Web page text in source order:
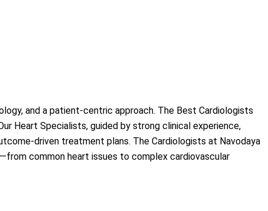
and a patient-centric approach. The Best Cardiologists
Heart Specialists, guided by strong clinical experience,
driven treatment plans. The Cardiologists at Navodaya
common heart issues to complex cardiovascular